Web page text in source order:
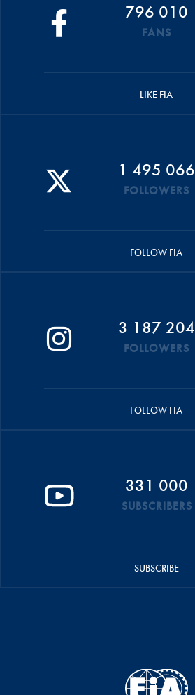
796 010
FANS
LIKE FIA
1 495 066
FOLLOWERS
FOLLOW FIA
3 187 204
FOLLOWERS
FOLLOW FIA
331 000
SUBSCRIBERS
SUBSCRIBE